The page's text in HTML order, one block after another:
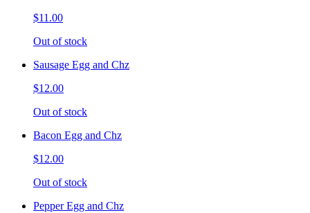
$11.00
Out of stock
Sausage Egg and Chz
$12.00
Out of stock
Bacon Egg and Chz
$12.00
Out of stock
Pepper Egg and Chz